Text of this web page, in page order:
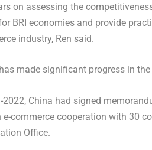
on assessing the
BRI economies and provide
industry, Ren said.
has made significant progress in
2022, China had signed
e-commerce cooperation with 30
Office.